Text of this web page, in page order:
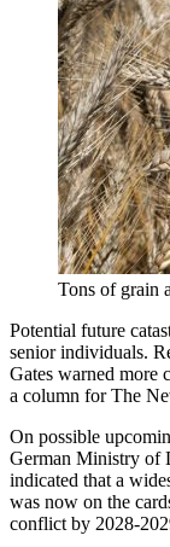
Tons of grain
Potential future
senior individuals.
Gates warned more
a column for The
On possible
German Ministry of
indicated that a
was now on the
conflict by 2028-